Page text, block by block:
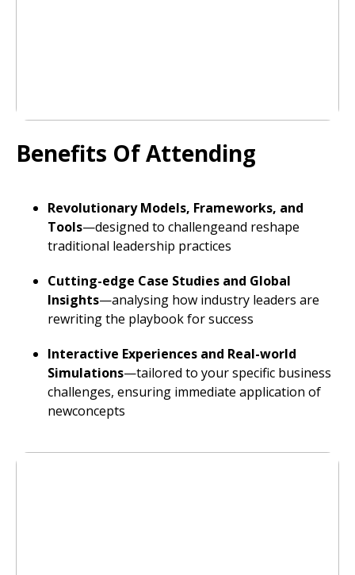
Benefits Of Attending
Revolutionary Models, Frameworks, and
Tools—designed to challengeand reshape
traditional leadership practices
Cutting-edge Case Studies and Global
Insights—analysing how industry leaders are
rewriting the playbook for success
Interactive Experiences and Real-world
Simulations—tailored to your specific business
challenges, ensuring immediate application of
newconcepts